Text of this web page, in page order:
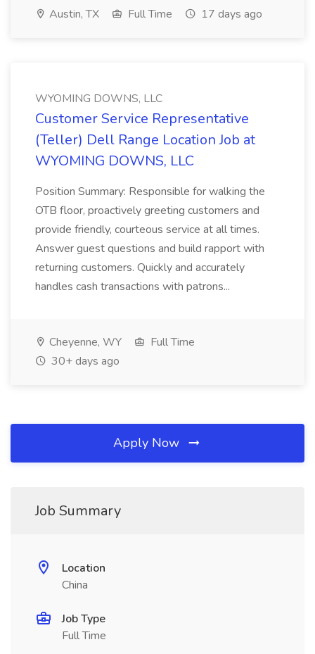
Austin, TX Full Time 17 days ago
WYOMING DOWNS, LLC
Customer Service Representative
(Teller) Dell Range Location Job at
WYOMING DOWNS, LLC
Position Summary: Responsible for walking the
OTB floor, proactively greeting customers and
provide friendly, courteous service at all times.
Answer guest questions and build rapport with
returning customers. Quickly and accurately
handles cash transactions with patrons...
Cheyenne, WY
Full Time
30+ days ago
Apply Now
Job Summary
Location
China
Job Type
Full Time